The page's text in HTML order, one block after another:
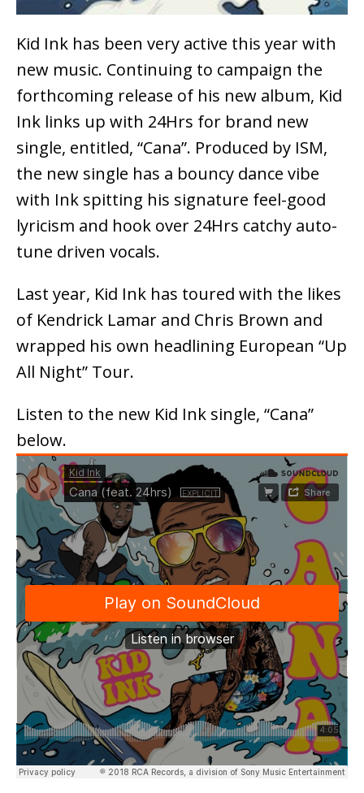
Kid Ink has been very active this year with
new music. Continuing to campaign the
forthcoming release of his new album, Kid
Ink links up with 24Hrs for brand new
single, entitled, “Cana”. Produced by ISM,
the new single has a bouncy dance vibe
with Ink spitting his signature feel-good
lyricism and hook over 24Hrs catchy auto-
tune driven vocals.
Last year, Kid Ink has toured with the likes
of Kendrick Lamar and Chris Brown and
wrapped his own headlining European “Up
All Night” Tour.
Listen to the new Kid Ink single, “Cana”
below.